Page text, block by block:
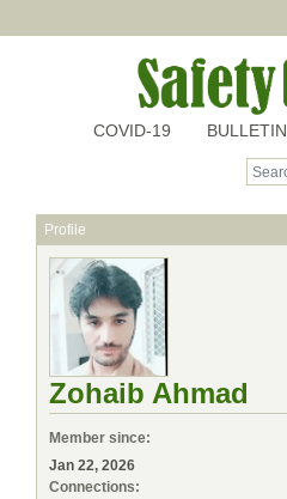
COVID-19 BULLETIN
Profile
Zohaib Ahmad
Member since:
Jan 22, 2026
Connections: